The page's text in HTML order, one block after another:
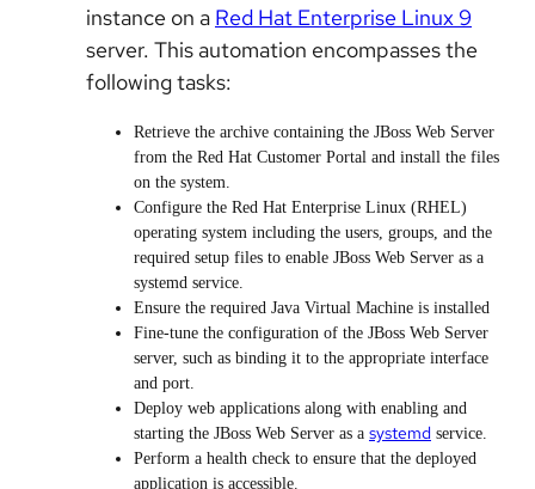
instance on a Red Hat Enterprise Linux 9
server. This automation encompasses the
following tasks:
Retrieve the archive containing the JBoss Web Server
from the Red Hat Customer Portal and install the files
on the system.
Configure the Red Hat Enterprise Linux (RHEL)
operating system including the users, groups, and the
required setup files to enable JBoss Web Server as a
systemd service.
Ensure the required Java Virtual Machine is installed
Fine-tune the configuration of the JBoss Web Server
server, such as binding it to the appropriate interface
and port.
Deploy web applications along with enabling and
starting the JBoss Web Server as a systemd service.
Perform a health check to ensure that the deployed
application is accessible.